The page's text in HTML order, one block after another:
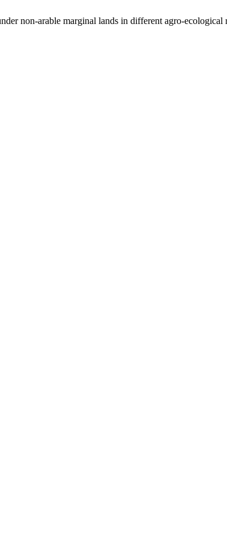
non-arable marginal lands in different agro-ecological